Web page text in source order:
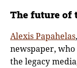
The future of
Alexis Papahelas
newspaper,
the legacy